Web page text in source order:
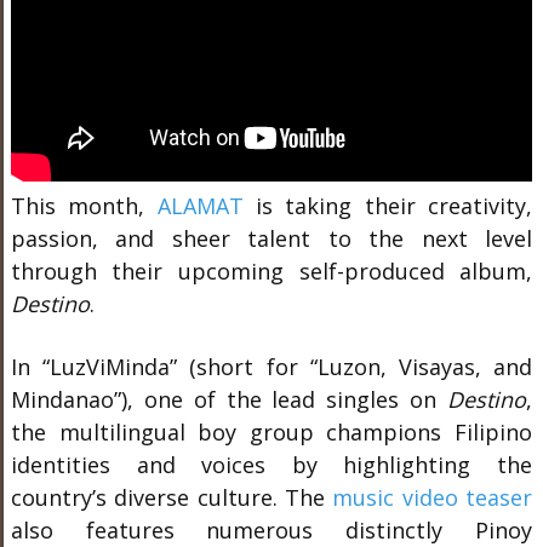
This month, ALAMAT is taking their creativity,
passion, and sheer talent to the next level
through their upcoming self-produced album,
Destino.
In “LuzViMinda” (short for “Luzon, Visayas, and
Mindanao”), one of the lead singles on Destino,
the multilingual boy group champions Filipino
identities and voices by highlighting the
country’s diverse culture. The music video teaser
also features numerous distinctly Pinoy